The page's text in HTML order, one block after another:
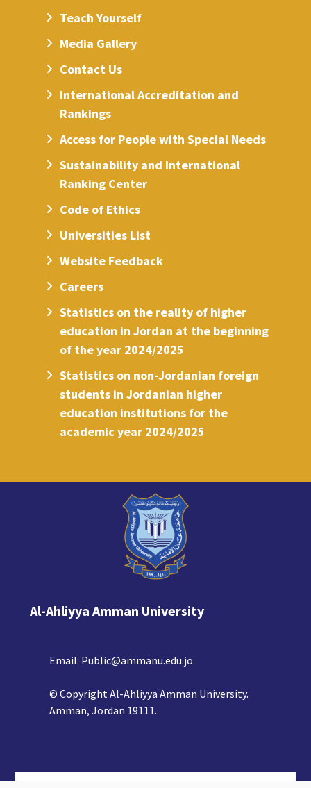
Teach Yourself
Media Gallery
Contact Us
International Accreditation and
Rankings
Access for People with Special Needs
Sustainability and International
Ranking Center
Code of Ethics
Universities List
Website Feedback
Careers
Statistics on the reality of higher
education in Jordan at the beginning
of the year 2024/2025
Statistics on non-Jordanian foreign
students in Jordanian higher
education institutions for the
academic year 2024/2025
Al-Ahliyya Amman University
Email: Public@ammanu.edu.jo
© Copyright Al-Ahliyya Amman University.
Amman, Jordan 19111.